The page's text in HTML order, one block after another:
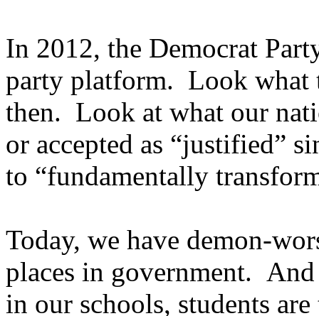
In 2012, the Democrat
party platform. Look what
then. Look at what our
or accepted as “justified”
to “fundamentally
Today, we have demon-
places in government.
in our schools, students